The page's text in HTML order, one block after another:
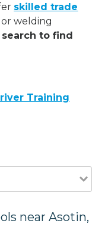
skilled trade
or welding
search to find
Training
near Asotin,